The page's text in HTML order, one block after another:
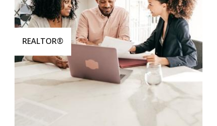
REALTOR®